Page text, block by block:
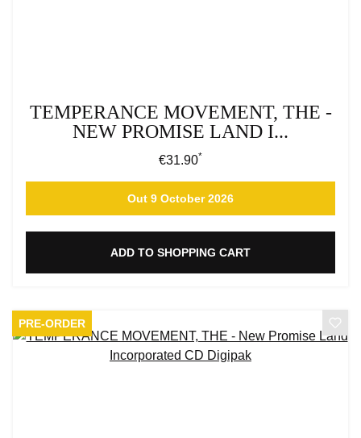
TEMPERANCE MOVEMENT, THE -
NEW PROMISE LAND I...
Regular price:
€31.90*
Out 9 October 2026
ADD TO SHOPPING CART
PRE-ORDER